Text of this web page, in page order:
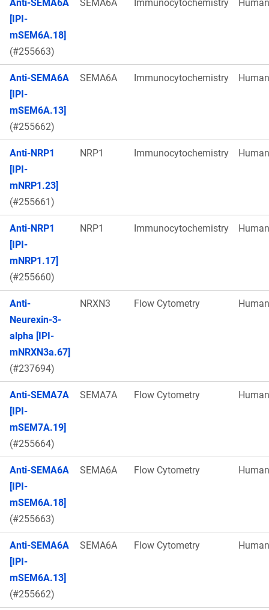
Anti-SEMA6A
[IPI-
mSEM6A.18]
(#255663)
SEMA6A Immunocytochemistry Human
Anti-SEMA6A
[IPI-
mSEM6A.13]
(#255662)
SEMA6A Immunocytochemistry Human
Anti-NRP1
[IPI-
mNRP1.23]
(#255661)
NRP1 Immunocytochemistry Human
Anti-NRP1
[IPI-
mNRP1.17]
(#255660)
NRP1 Immunocytochemistry Human
Anti-
Neurexin-3-
alpha [IPI-
mNRXN3a.67]
(#237694)
NRXN3 Flow Cytometry Human
Anti-SEMA7A
[IPI-
mSEM7A.19]
(#255664)
SEMA7A Flow Cytometry Human
Anti-SEMA6A
[IPI-
mSEM6A.18]
(#255663)
SEMA6A Flow Cytometry Human
Anti-SEMA6A
[IPI-
mSEM6A.13]
(#255662)
SEMA6A Flow Cytometry Human